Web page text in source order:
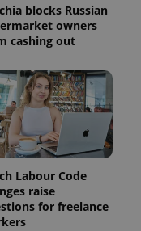
blocks Russian
owners
cashing out
Labour Code
raise
for freelance
visitor,
session
and
campaign
data for
analytics
reports.
year 1
month
This cookie
is used by
Google
Analytics to
persist
state.